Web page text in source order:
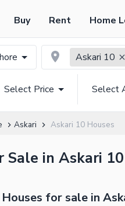
Buy Rent Home
Askari 10
Select Price Select
Askari Askari 10 Houses
Sale in Askari
for sale in